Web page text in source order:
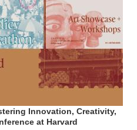
Innovation, Creativity,
at Harvard